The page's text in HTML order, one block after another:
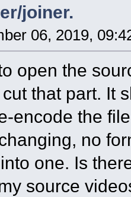
joiner.
06, 2019,
open the
that part. It
encode the
no
one. Is
source